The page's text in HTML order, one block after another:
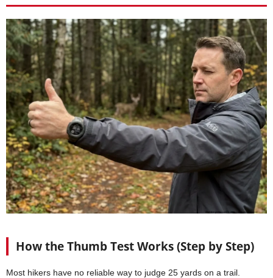
How the Thumb Test Works (Step by Step)
Most hikers have no reliable way to judge 25 yards on a trail.